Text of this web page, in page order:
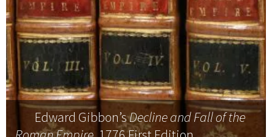
Edward Gibbon’sDecline and Fall of the